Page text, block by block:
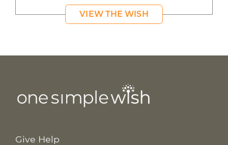
VIEW THE WISH
Give Help